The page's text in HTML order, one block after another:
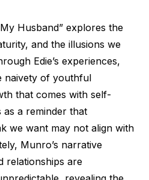
Husband” explores the
and the illusions we
Edie’s experiences,
naivety of youthful
that comes with self-
as a reminder that
we want may not align with
Munro’s narrative
relationships are